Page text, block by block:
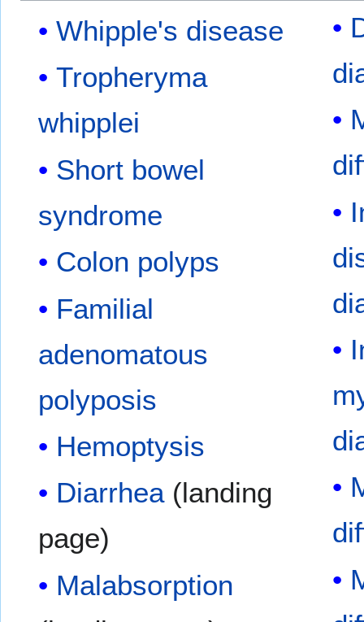
Whipple's disease
Tropheryma
whipplei
Short bowel
syndrome
Colon polyps
Familial
adenomatous
polyposis
Hemoptysis
Diarrhea(landing
page)
Malabsorption